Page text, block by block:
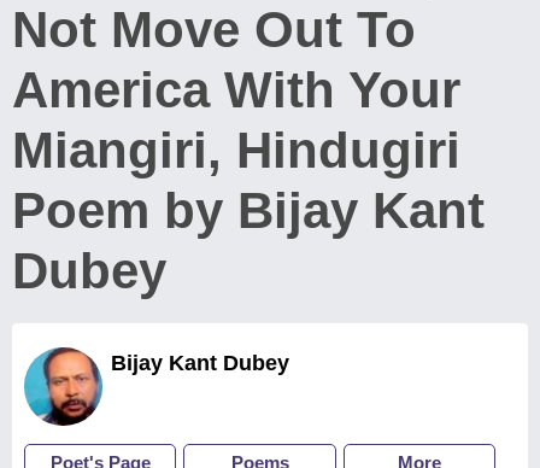
Not Move Out To
America With Your
Miangiri, Hindugiri
Poem by Bijay Kant
Dubey
Bijay Kant Dubey
Poet's Page Poems More